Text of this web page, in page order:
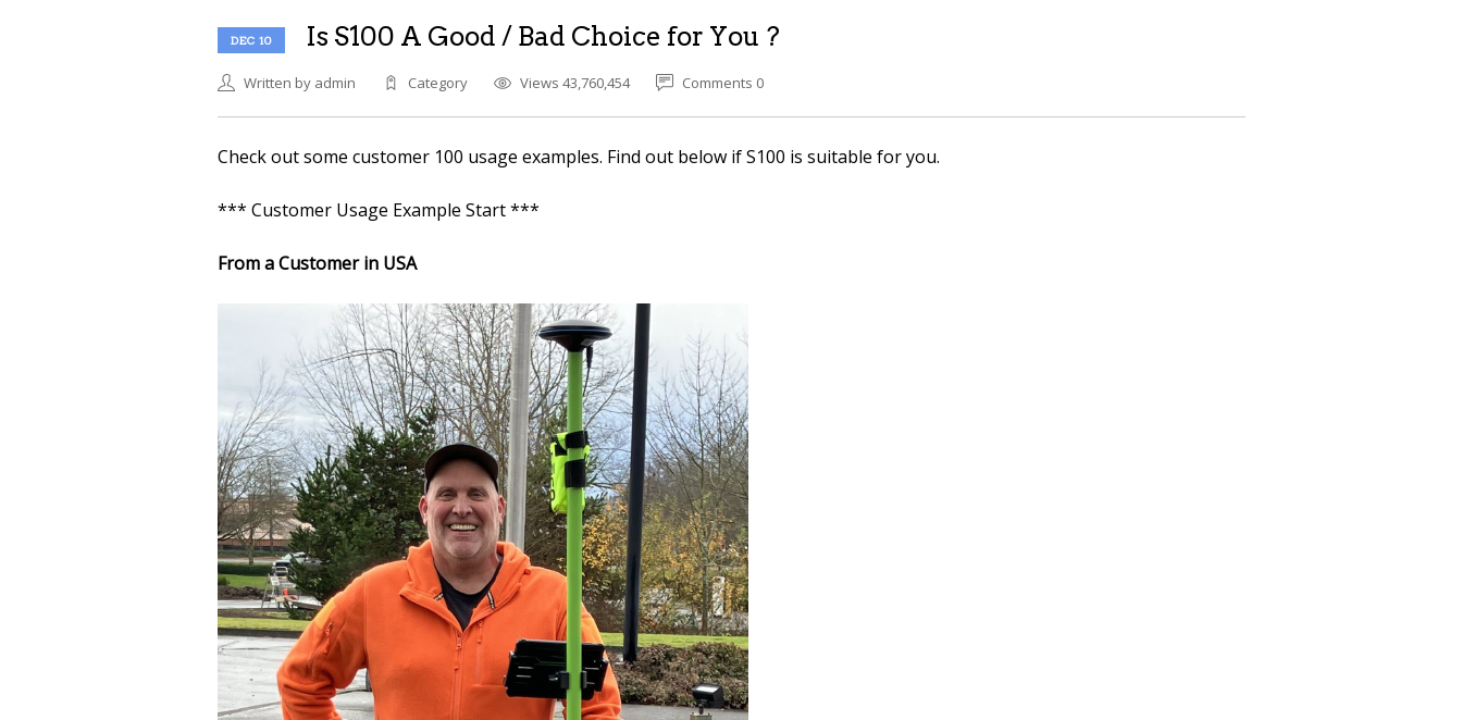
DEC 10 Is S100 A Good / Bad Choice for You ?
Written by admin Category Views 43,760,454 Comments 0
Check out some customer 100 usage examples. Find out below if S100 is suitable for you.
*** Customer Usage Example Start ***
From a Customer in USA